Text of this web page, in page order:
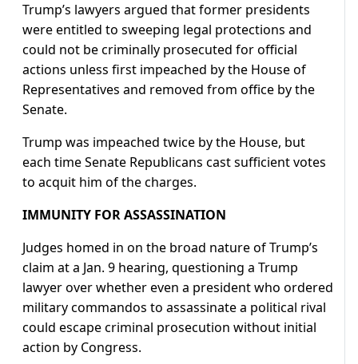
Trump’s lawyers argued that former presidents
were entitled to sweeping legal protections and
could not be criminally prosecuted for official
actions unless first impeached by the House of
Representatives and removed from office by the
Senate.
Trump was impeached twice by the House, but
each time Senate Republicans cast sufficient votes
to acquit him of the charges.
IMMUNITY FOR ASSASSINATION
Judges homed in on the broad nature of Trump’s
claim at a Jan. 9 hearing, questioning a Trump
lawyer over whether even a president who ordered
military commandos to assassinate a political rival
could escape criminal prosecution without initial
action by Congress.